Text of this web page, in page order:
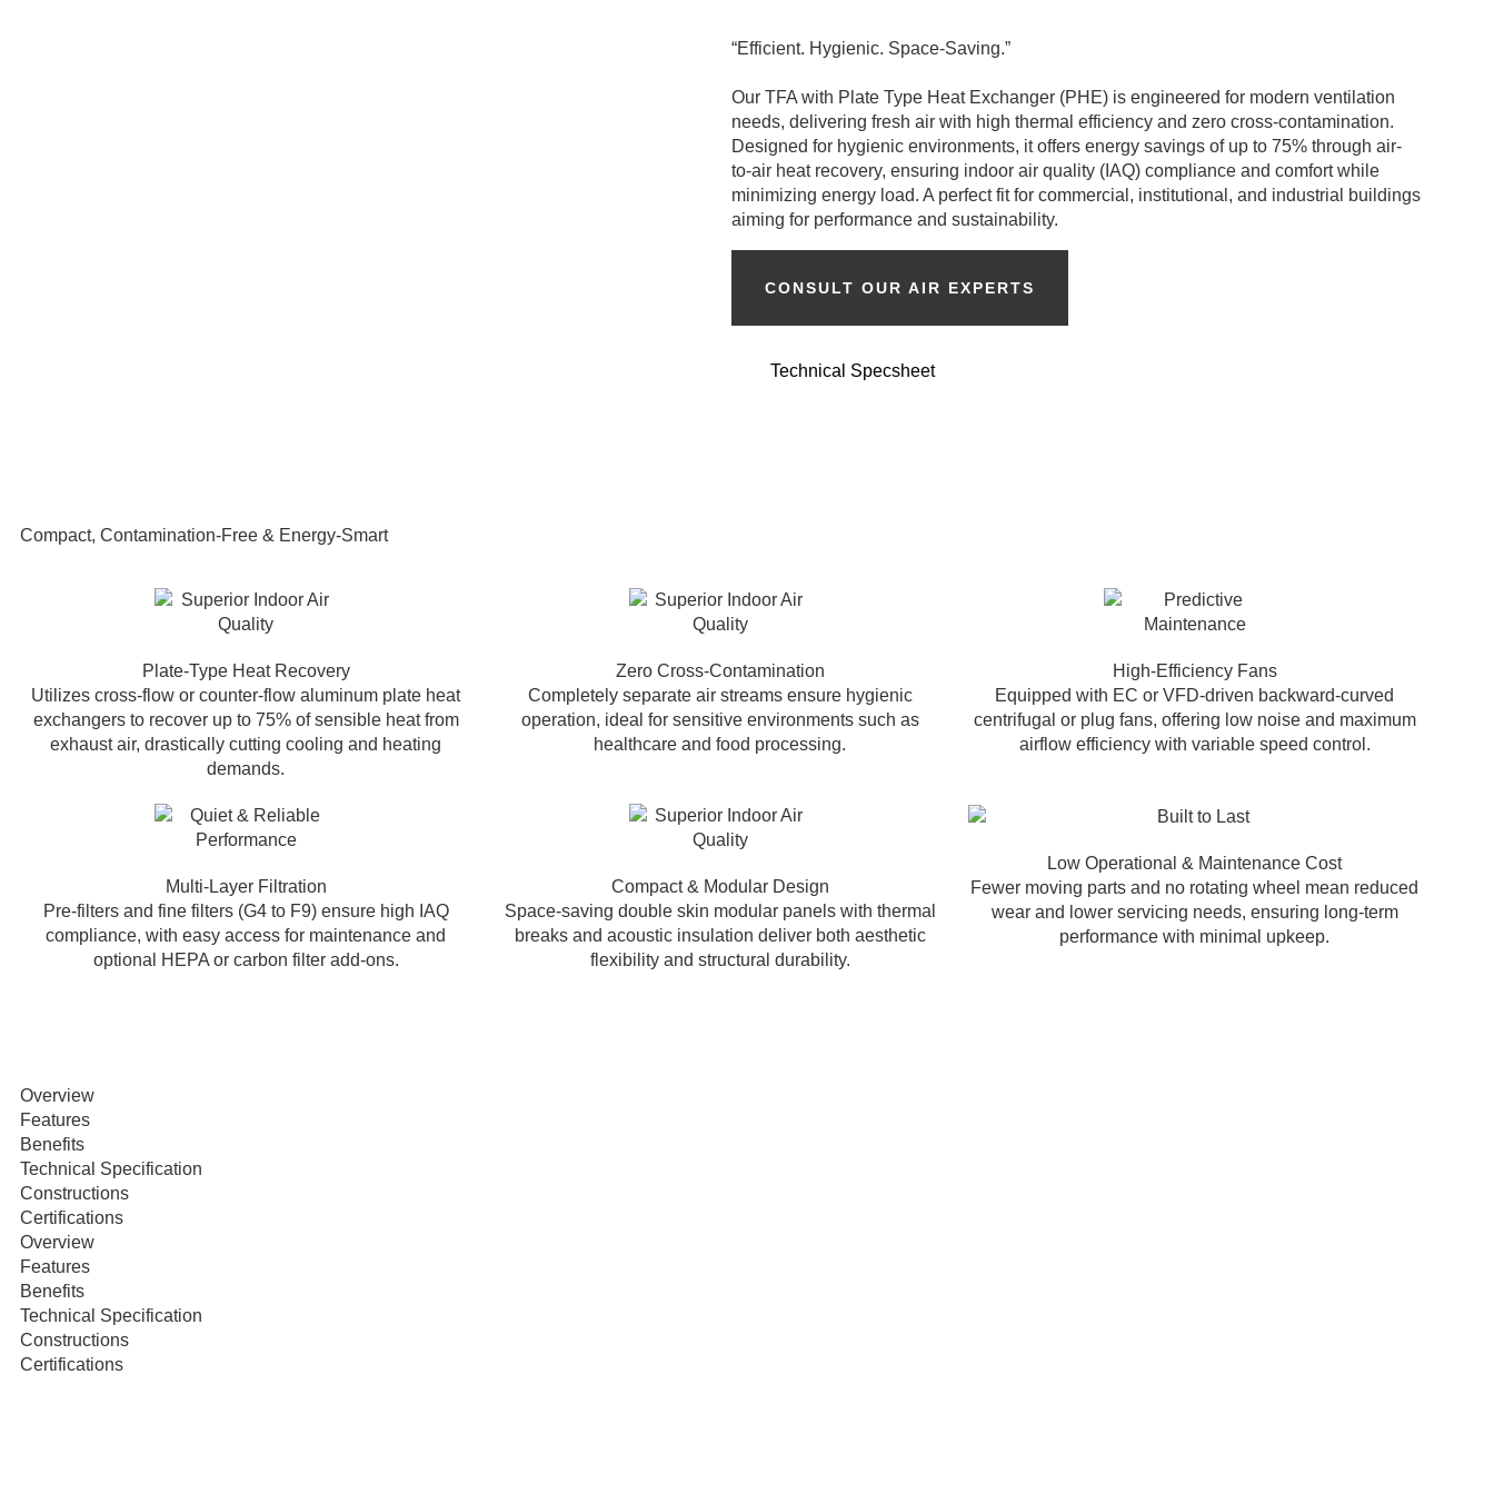
“Efficient. Hygienic. Space-Saving.”
Our TFA with Plate Type Heat Exchanger (PHE) is engineered for modern ventilation
needs, delivering fresh air with high thermal efficiency and zero cross-contamination.
Designed for hygienic environments, it offers energy savings of up to 75% through air-
to-air heat recovery, ensuring indoor air quality (IAQ) compliance and comfort while
minimizing energy load. A perfect fit for commercial, institutional, and industrial buildings
aiming for performance and sustainability.
CONSULT OUR AIR EXPERTS
Technical Specsheet
Compact, Contamination-Free & Energy-Smart
Plate-Type Heat Recovery
Utilizes cross-flow or counter-flow aluminum plate heat
exchangers to recover up to 75% of sensible heat from
exhaust air, drastically cutting cooling and heating
demands.
Zero Cross-Contamination
Completely separate air streams ensure hygienic
operation, ideal for sensitive environments such as
healthcare and food processing.
High-Efficiency Fans
Equipped with EC or VFD-driven backward-curved
centrifugal or plug fans, offering low noise and maximum
airflow efficiency with variable speed control.
Multi-Layer Filtration
Pre-filters and fine filters (G4 to F9) ensure high IAQ
compliance, with easy access for maintenance and
optional HEPA or carbon filter add-ons.
Compact & Modular Design
Space-saving double skin modular panels with thermal
breaks and acoustic insulation deliver both aesthetic
flexibility and structural durability.
Low Operational & Maintenance Cost
Fewer moving parts and no rotating wheel mean reduced
wear and lower servicing needs, ensuring long-term
performance with minimal upkeep.
Overview
Features
Benefits
Technical Specification
Constructions
Certifications
Overview
Features
Benefits
Technical Specification
Constructions
Certifications